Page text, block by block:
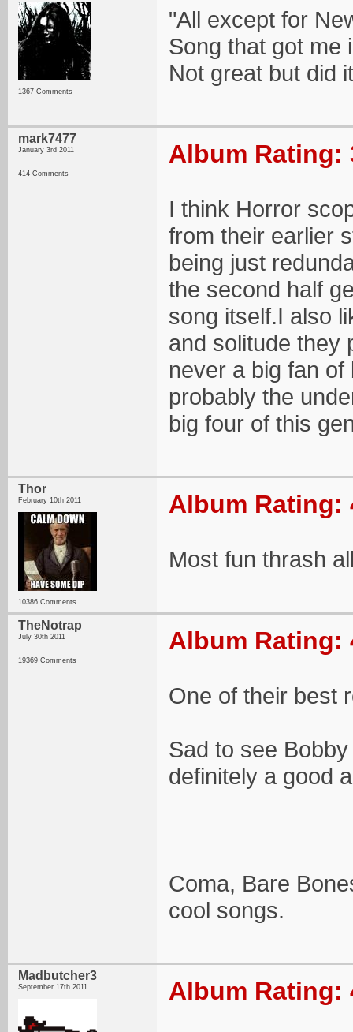
1367 Comments
"All except for
Song that got me
Not great but did
mark7477
January 3rd 2011
414 Comments
Album Rating:
I think Horror
from their earlier
being just
the second half
song itself.I also
and solitude they
never a big fan
probably the
big four of this
Thor
February 10th 2011
10386 Comments
Album Rating:
Most fun thrash
TheNotrap
July 30th 2011
19369 Comments
Album Rating:
One of their best
Sad to see
definitely a good
Coma, Bare
cool songs.
Madbutcher3
September 17th 2011 Album Rating: